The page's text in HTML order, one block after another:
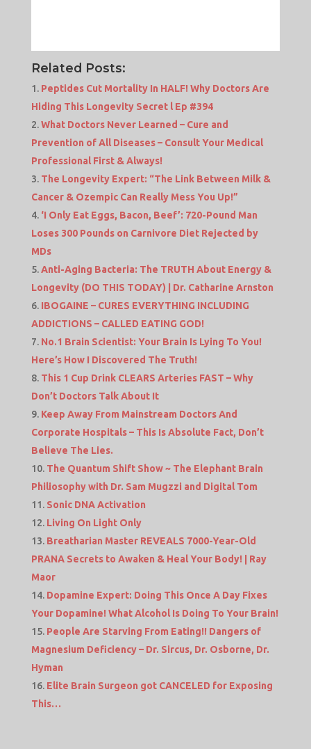
Related Posts:
Peptides Cut Mortality In HALF! Why Doctors Are
Hiding This Longevity Secret l Ep #394
What Doctors Never Learned – Cure and
Prevention of All Diseases – Consult Your Medical
Professional First & Always!
The Longevity Expert: “The Link Between Milk &
Cancer & Ozempic Can Really Mess You Up!”
‘I Only Eat Eggs, Bacon, Beef’: 720-Pound Man
Loses 300 Pounds on Carnivore Diet Rejected by
MDs
Anti-Aging Bacteria: The TRUTH About Energy &
Longevity (DO THIS TODAY) | Dr. Catharine Arnston
IBOGAINE – CURES EVERYTHING INCLUDING
ADDICTIONS – CALLED EATING GOD!
No.1 Brain Scientist: Your Brain Is Lying To You!
Here’s How I Discovered The Truth!
This 1 Cup Drink CLEARS Arteries FAST – Why
Don’t Doctors Talk About It
Keep Away From Mainstream Doctors And
Corporate Hospitals – This Is Absolute Fact, Don’t
Believe The Lies.
The Quantum Shift Show ~ The Elephant Brain
Philiosophy with Dr. Sam Mugzzi and Digital Tom
Sonic DNA Activation
Living On Light Only
Breatharian Master REVEALS 7000-Year-Old
PRANA Secrets to Awaken & Heal Your Body! | Ray
Maor
Dopamine Expert: Doing This Once A Day Fixes
Your Dopamine! What Alcohol Is Doing To Your Brain!
People Are Starving From Eating!! Dangers of
Magnesium Deficiency – Dr. Sircus, Dr. Osborne, Dr.
Hyman
Elite Brain Surgeon got CANCELED for Exposing
This…